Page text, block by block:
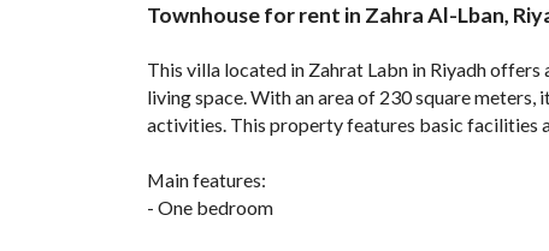
Townhouse for rent in Zahra Al-Lban,
This villa located in Zahrat Labn in Riyadh
living space. With an area of 230 square
activities. This property features basic facilities
Main features:
- One bedroom